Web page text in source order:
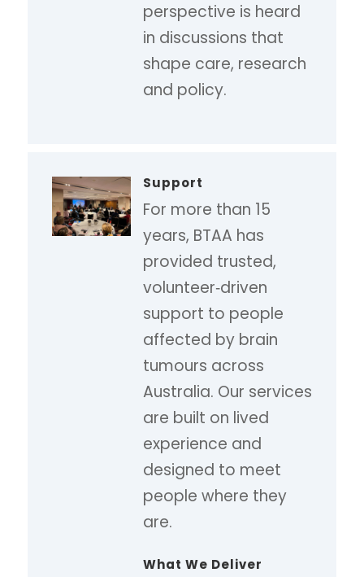
perspective is heard
in discussions that
shape care, research
and policy.
Support
For more than 15
years, BTAA has
provided trusted,
volunteer‑driven
support to people
affected by brain
tumours across
Australia. Our services
are built on lived
experience and
designed to meet
people where they
are.
What We Deliver